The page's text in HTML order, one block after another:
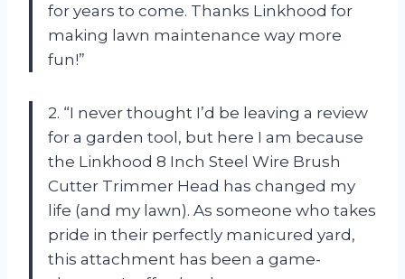
for years to come. Thanks Linkhood for
making lawn maintenance way more
fun!”
2. “I never thought I’d be leaving a review
for a garden tool, but here I am because
the Linkhood 8 Inch Steel Wire Brush
Cutter Trimmer Head has changed my
life (and my lawn). As someone who takes
pride in their perfectly manicured yard,
this attachment has been a game-